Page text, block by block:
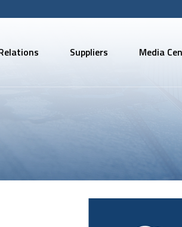
Suppliers Media